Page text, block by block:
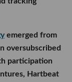
emerged from
oversubscribed
participation
Hartbeat